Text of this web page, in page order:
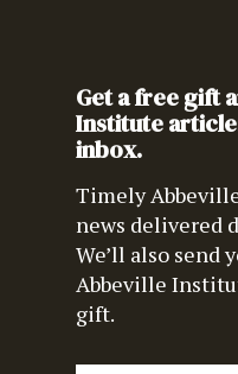
Get a free gift
Institute
inbox.
Timely
news delivered
We’ll also send
Abbeville
gift.